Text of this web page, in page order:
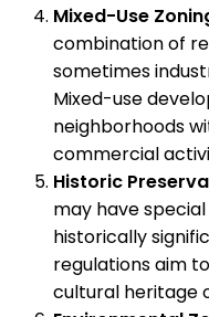
Mixed-Use
combination of
sometimes
Mixed-use
neighborhoods
commercial
Historic
may have
historically
regulations aim
cultural heritage